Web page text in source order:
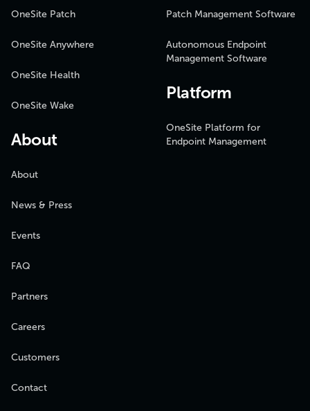
OneSite Patch
OneSite Anywhere
OneSite Health
OneSite Wake
About
About
News & Press
Events
FAQ
Partners
Careers
Customers
Contact
Patch Management Software
Autonomous Endpoint
Management Software
Platform
OneSite Platform for
Endpoint Management